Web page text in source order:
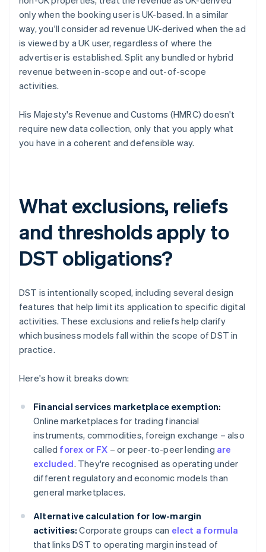
only when the booking user is UK-based. In a similar
way, you'll consider ad revenue UK-derived when the ad
is viewed by a UK user, regardless of where the
advertiser is established. Split any bundled or hybrid
revenue between in-scope and out-of-scope
activities.
His Majesty's Revenue and Customs (HMRC) doesn't
require new data collection, only that you apply what
you have in a coherent and defensible way.
What exclusions, reliefs
and thresholds apply to
DST obligations?
DST is intentionally scoped, including several design
features that help limit its application to specific digital
activities. These exclusions and reliefs help clarify
which business models fall within the scope of DST in
practice.
Here's how it breaks down:
Financial services marketplace exemption:
Online marketplaces for trading financial
instruments, commodities, foreign exchange – also
called forex or FX – or peer-to-peer lending are
excluded. They're recognised as operating under
different regulatory and economic models than
general marketplaces.
Alternative calculation for low-margin
activities: Corporate groups can elect a formula
that links DST to operating margin instead of